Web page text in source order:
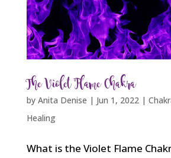
The Violet Flame Chakra
by Anita Denise | Jun 1, 2022|
Healing
What is the Violet Flame